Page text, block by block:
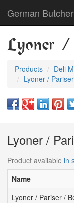
German
Lyoner
Products
Deli
Lyoner /
Lyoner /
Product available in
Name
Lyoner / Pariser /